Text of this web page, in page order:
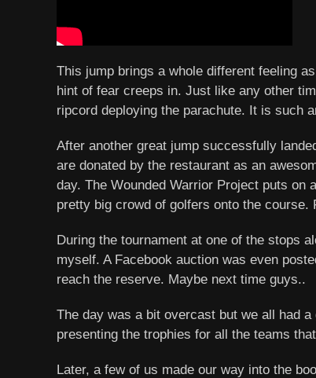
This jump brings a whole different feeling
hint of fear creeps in. Just like any other
ripcord deploying the parachute. It is such
After another great jump successfully
are donated by the restaurant as an
day. The Wounded Warrior Project puts
pretty big crowd of golfers onto the
During the tournament at one of the stops
myself. A Facebook auction was even
reach the reserve. Maybe next time guys..
The day was a bit overcast but we all had
presenting the trophies for all the teams
Later, a few of us made our way into the